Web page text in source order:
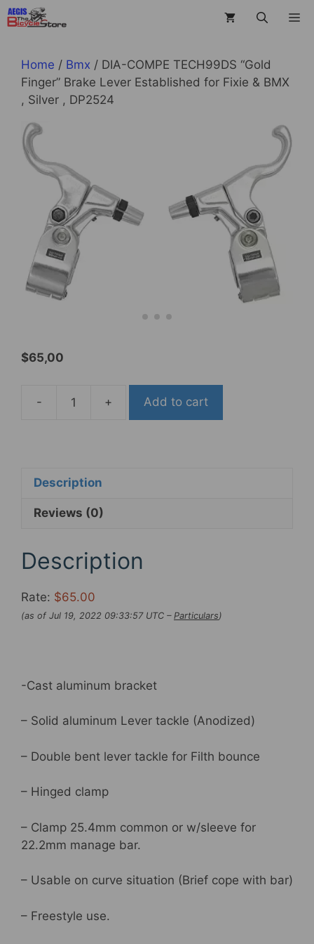
Skip
to
Home / Bmx / DIA-COMPE TECH99DS “Gold
Finger” Brake Lever Established for Fixie & BMX
, Silver , DP2524
$65,00
-
DIA-
Fixie
,
quantity
+ Add to cart
Description
Reviews (0)
Description
Rate: $65.00
(as of Jul 19, 2022 09:33:57 UTC – Particulars)
-Cast aluminum bracket
– Solid aluminum Lever tackle (Anodized)
– Double bent lever tackle for Filth bounce
– Hinged clamp
– Clamp 25.4mm common or w/sleeve for
22.2mm manage bar.
– Usable on curve situation (Brief cope with bar)
– Freestyle use.